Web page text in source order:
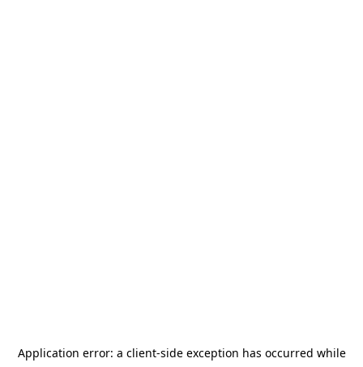
Application error: a client-side exception has occurred while